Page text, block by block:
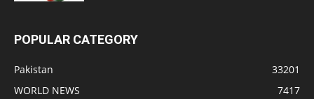
POPULAR CATEGORY
Pakistan
33201
WORLD NEWS
7417